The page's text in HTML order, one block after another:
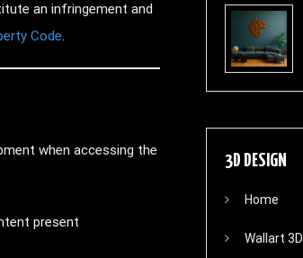
an infringement and
Code.
when accessing the
present
3D DESIGN
Home
Wallart 3D